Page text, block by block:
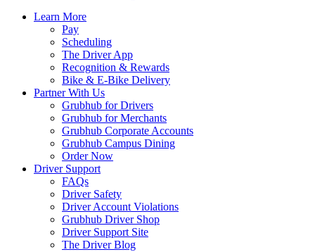
Learn More
Pay
Scheduling
The Driver App
Recognition & Rewards
Bike & E-Bike Delivery
Partner With Us
Grubhub for Drivers
Grubhub for Merchants
Grubhub Corporate Accounts
Grubhub Campus Dining
Order Now
Driver Support
FAQs
Driver Safety
Driver Account Violations
Grubhub Driver Shop
Driver Support Site
The Driver Blog